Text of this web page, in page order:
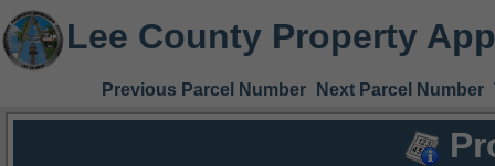
Lee County Property
Previous Parcel Number Next Parcel Number